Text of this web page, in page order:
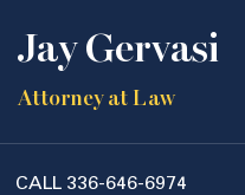
Jay Gervasi
Attorney at Law
CALL 336-646-6974